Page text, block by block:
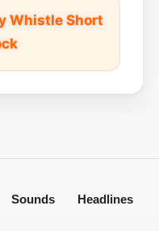
Whistle Short
Sounds
Headlines